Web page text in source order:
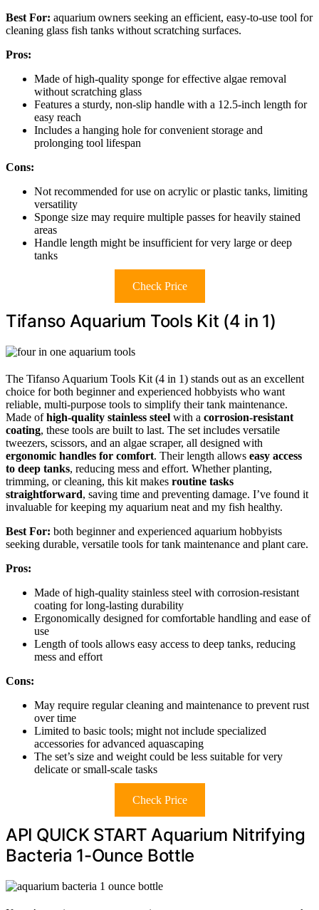
Best For: aquarium owners seeking an efficient, easy-to-use tool for
cleaning glass fish tanks without scratching surfaces.
Pros:
Made of high-quality sponge for effective algae removal
without scratching glass
Features a sturdy, non-slip handle with a 12.5-inch length for
easy reach
Includes a hanging hole for convenient storage and
prolonging tool lifespan
Cons:
Not recommended for use on acrylic or plastic tanks, limiting
versatility
Sponge size may require multiple passes for heavily stained
areas
Handle length might be insufficient for very large or deep
tanks
Check Price
Tifanso Aquarium Tools Kit (4 in 1)
The Tifanso Aquarium Tools Kit (4 in 1) stands out as an excellent
choice for both beginner and experienced hobbyists who want
reliable, multi-purpose tools to simplify their tank maintenance.
Made ofhigh-quality stainless steel with a corrosion-resistant
coating, these tools are built to last. The set includes versatile
tweezers, scissors, and an algae scraper, all designed with
ergonomic handles for comfort. Their length allows easy access
to deep tanks, reducing mess and effort. Whether planting,
trimming, or cleaning, this kit makes routine tasks
straightforward, saving time and preventing damage. I’ve found it
invaluable for keeping my aquarium neat and my fish healthy.
Best For: both beginner and experienced aquarium hobbyists
seeking durable, versatile tools for tank maintenance and plant care.
Pros:
Made of high-quality stainless steel with corrosion-resistant
coating for long-lasting durability
Ergonomically designed for comfortable handling and ease of
use
Length of tools allows easy access to deep tanks, reducing
mess and effort
Cons:
May require regular cleaning and maintenance to prevent rust
over time
Limited to basic tools; might not include specialized
accessories for advanced aquascaping
The set’s size and weight could be less suitable for very
delicate or small-scale tasks
Check Price
API QUICK START Aquarium Nitrifying
Bacteria 1-Ounce Bottle